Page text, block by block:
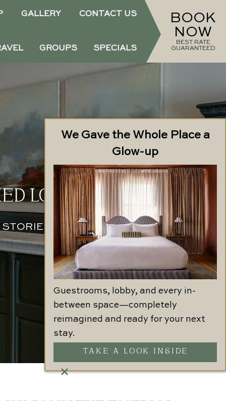
GALLERY CONTACT US
GROUPS SPECIALS
BOOK
NOW
BEST RATE
GUARANTEED
We Gave the Whole Place a
Glow-up
Guestrooms, lobby, and every in-
between space—completely
reimagined and ready for your next
stay.
TAKE A LOOK INSIDE
LOCATION
PAST